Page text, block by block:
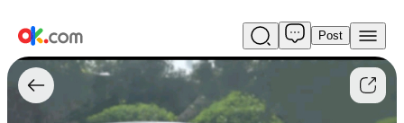
Used
Toyota
Corolla
For
Post